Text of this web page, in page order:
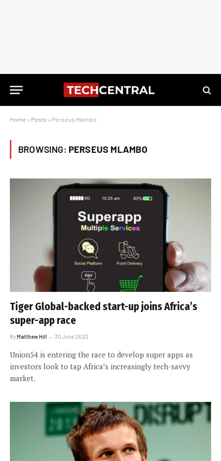
Home » Posts » Perseus Mlambo
BROWSING: PERSEUS MLAMBO
Tiger Global-backed start-up joins Africa’s
super-app race
ByMatthew Hill 30 June 2023
Union54 is entering the race to develop super apps as
investors look to tap Africa’s increasingly tech-savvy
market.